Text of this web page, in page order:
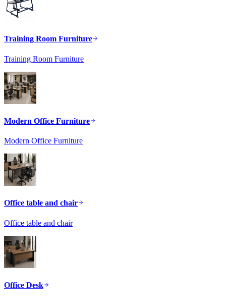
Training Room Furniture
Training Room Furniture
Modern Office Furniture
Modern Office Furniture
Office table and chair
Office table and chair
Office Desk